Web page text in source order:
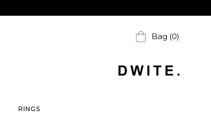
Bag (0)
RINGS